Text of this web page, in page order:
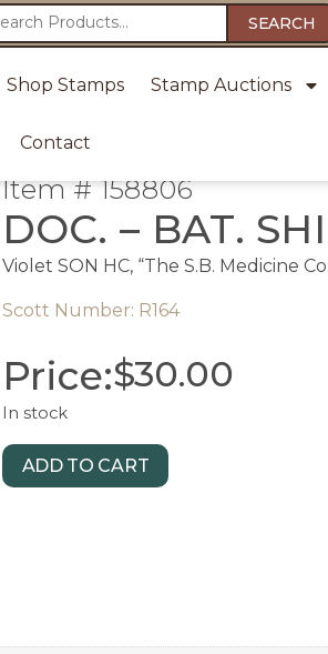
SEARCH
Shop Stamps Stamp Auctions
Contact
Item # 158806
DOC. – BAT.
Violet SON HC, “The S.B. Medicine
Scott Number: R164
Price:$30.00
In stock
ADD TO CART